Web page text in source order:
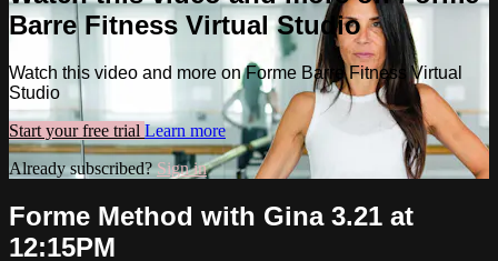
Barre Fitness Virtual Studio
Watch this video and more on Forme Barre Fitness Virtual
Studio
Start your free trial Learn more
Already subscribed?Sign in
Forme Method with Gina 3.21 at
12:15PM